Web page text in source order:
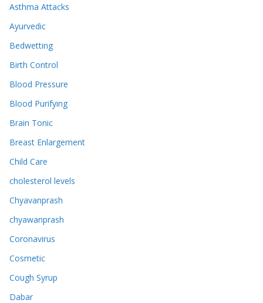
Asthma Attacks
Ayurvedic
Bedwetting
Birth Control
Blood Pressure
Blood Purifying
Brain Tonic
Breast Enlargement
Child Care
cholesterol levels
Chyavanprash
chyawanprash
Coronavirus
Cosmetic
Cough Syrup
Dabar